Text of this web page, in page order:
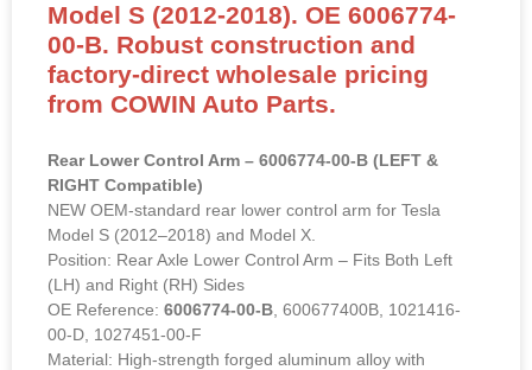
Model S (2012-2018). OE 6006774-
00-B. Robust construction and
factory-direct wholesale pricing
from COWIN Auto Parts.
Rear Lower Control Arm – 6006774-00-B (LEFT &
RIGHT Compatible)
NEW OEM-standard rear lower control arm for Tesla
Model S (2012–2018) and Model X.
Position: Rear Axle Lower Control Arm – Fits Both Left
(LH) and Right (RH) Sides
OE Reference: 6006774-00-B , 600677400B, 1021416-
00-D, 1027451-00-F
Material: High-strength forged aluminum alloy with